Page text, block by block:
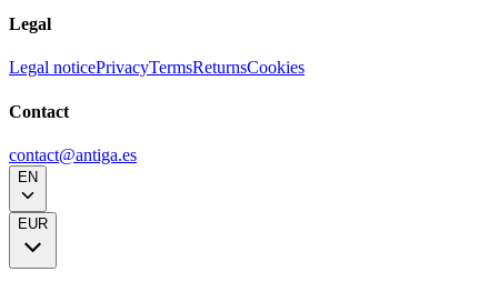
Legal
Legal noticePrivacyTermsReturnsCookies
Contact
contact@antiga.es
EN
EUR